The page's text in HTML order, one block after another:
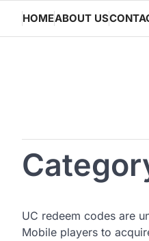
content
HOMEABOUT US
UC redeem codes are
Mobile players to